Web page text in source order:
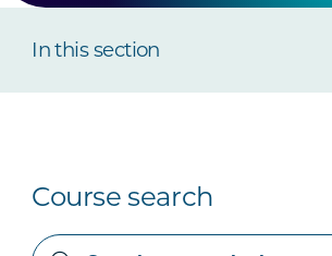
In this section
Course search